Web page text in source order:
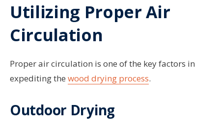
Utilizing Proper Air
Circulation
Proper air circulation is one of the key factors in
expediting the wood drying process.
Outdoor Drying